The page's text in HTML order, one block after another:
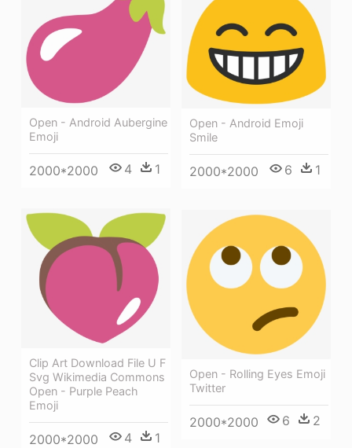
Open - Android Aubergine
Emoji
2000*2000 4 1
Open - Android Emoji
Smile
2000*2000 6 1
Clip Art Download File U F
Svg Wikimedia Commons
Open - Purple Peach
Emoji
2000*2000 4 1
Open - Rolling Eyes Emoji
Twitter
2000*2000 6 2